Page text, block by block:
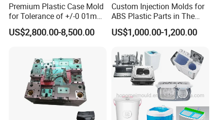
Premium Plastic Case Mold
for Tolerance of +/-0 01mm
for Accuracy
US$2,800.00-8,500.00
Custom Injection Molds for
ABS Plastic Parts in The
Automotive and Machinery
Industries
US$1,000.00-1,200.00